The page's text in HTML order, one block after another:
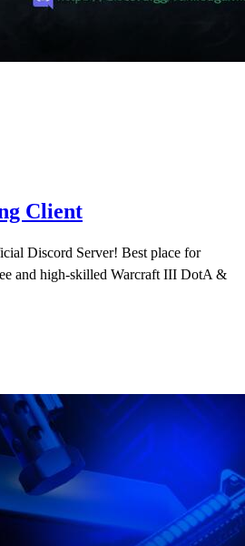
Client
Discord Server! Best place for
and high-skilled Warcraft III DotA &